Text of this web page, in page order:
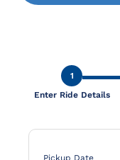
1
Enter Ride Details